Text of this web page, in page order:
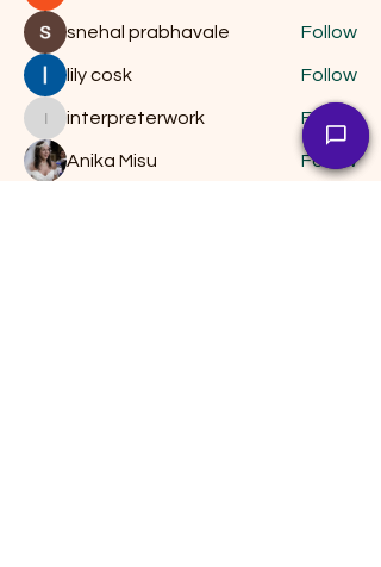
snehal prabhavale Follow
lily cosk Follow
interpreterwork
interpreterwork Follow
Anika Misu
Follow